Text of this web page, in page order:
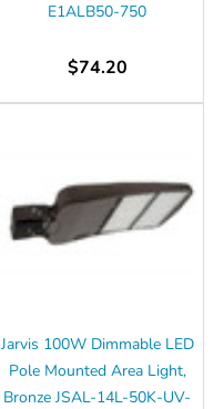
E1ALB50-750
$74.20
Jarvis 100W Dimmable LED
Pole Mounted Area Light,
Bronze JSAL-14L-50K-UV-